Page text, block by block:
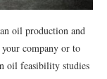
oil production and
your company or to
oil feasibility studies